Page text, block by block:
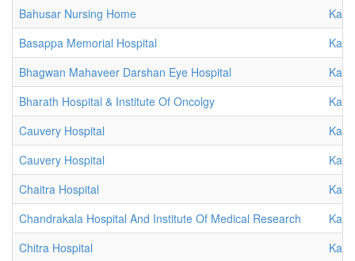
Bahusar Nursing Home
Basappa Memorial Hospital
Bhagwan Mahaveer Darshan Eye Hospital
Bharath Hospital & Institute Of Oncolgy
Cauvery Hospital
Cauvery Hospital
Chaitra Hospital
Chandrakala Hospital And Institute Of Medical Research
Chitra Hospital